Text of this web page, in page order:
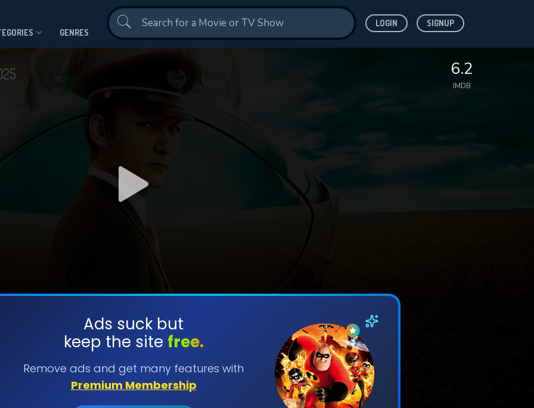
GENRES
LOGIN SIGNUP
6.2
IMDB
Ads suck but
keep the site free.
Remove ads and get many features with
Premium Membership
SUBMIT